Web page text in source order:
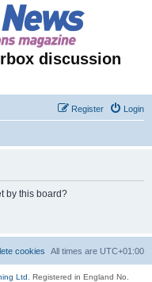
discussion
Login
Register
by this board?
All times are UTC+01:00
cookies
Ltd.
Registered in England No.